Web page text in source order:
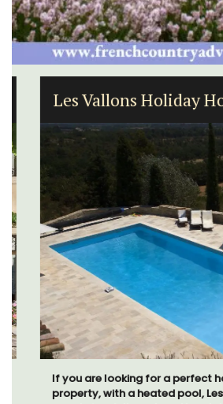
Les Vallons Holiday
If you are looking for a perfect
property, with a heated pool, Les